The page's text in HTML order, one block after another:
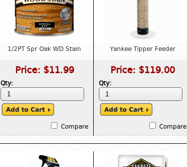
1/2PT Spr Oak WD Stain
Price: $11.99
Qty:
Compare
Yankee Tipper Feeder
Price: $119.00
Qty:
Compare